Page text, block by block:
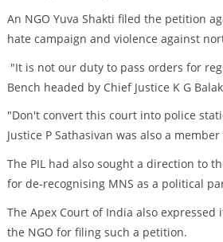
An NGO Yuva Shakti filed the petition
hate campaign and violence against
"It is not our duty to pass orders for
Bench headed by Chief Justice K G
"Don't convert this court into police
Justice P Sathasivan was also a
The PIL had also sought a direction to
for de-recognising MNS as a political
The Apex Court of India also
the NGO for filing such a petition.